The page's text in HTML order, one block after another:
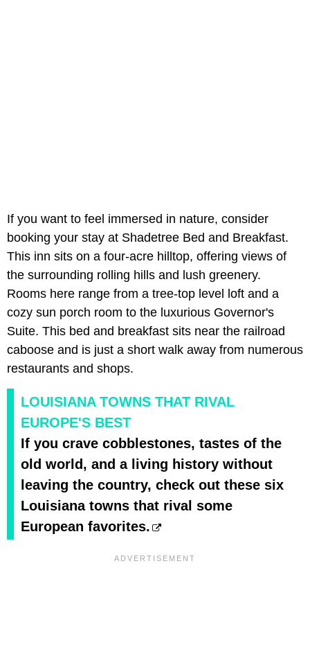
If you want to feel immersed in nature, consider
booking your stay at Shadetree Bed and Breakfast.
This inn sits on a four-acre hilltop, offering views of
the surrounding rolling hills and lush greenery.
Rooms here range from a tree-top level loft and a
cozy sun porch room to the luxurious Governor's
Suite. This bed and breakfast sits near the railroad
caboose and is just a short walk away from numerous
restaurants and shops.
LOUISIANA TOWNS THAT RIVAL
EUROPE'S BEST
If you crave cobblestones, tastes of the
old world, and a living history without
leaving the country, check out these six
Louisiana towns that rival some
European favorites.